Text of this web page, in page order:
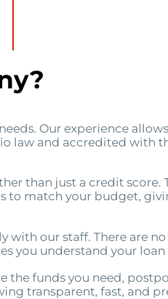
Our experience
law and accredited with
than just a credit score.
to match your budget,
our staff. There are
you understand your
the funds you need,
transparent, fast, and